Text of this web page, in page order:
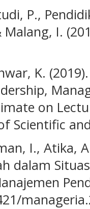
P.,
I.
K.
on
Scientific
I., Atika,
dalam